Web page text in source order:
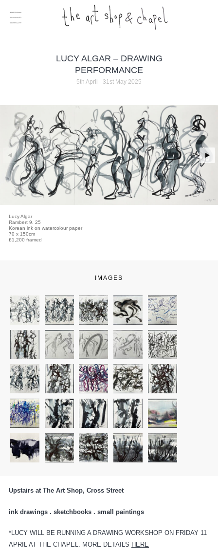
LUCY ALGAR – DRAWING
PERFORMANCE
5th April - 31st May 2025
Lucy Algar
Rambert 9. 25
Korean ink on watercolour paper
70 x 150cm
£1,200 framed
IMAGES
Upstairs at The Art Shop, Cross Street
ink drawings . sketchbooks . small paintings
*LUCY WILL BE RUNNING A DRAWING WORKSHOP ON FRIDAY 11
APRIL AT THE CHAPEL. MORE DETAILS HERE